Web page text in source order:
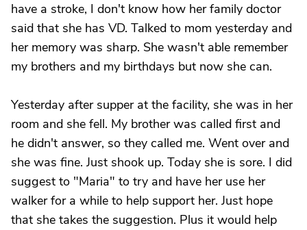
have a stroke, I don't know how her family doctor
said that she has VD. Talked to mom yesterday and
her memory was sharp. She wasn't able remember
my brothers and my birthdays but now she can.
Yesterday after supper at the facility, she was in her
room and she fell. My brother was called first and
he didn't answer, so they called me. Went over and
she was fine. Just shook up. Today she is sore. I did
suggest to "Maria" to try and have her use her
walker for a while to help support her. Just hope
that she takes the suggestion. Plus it would help